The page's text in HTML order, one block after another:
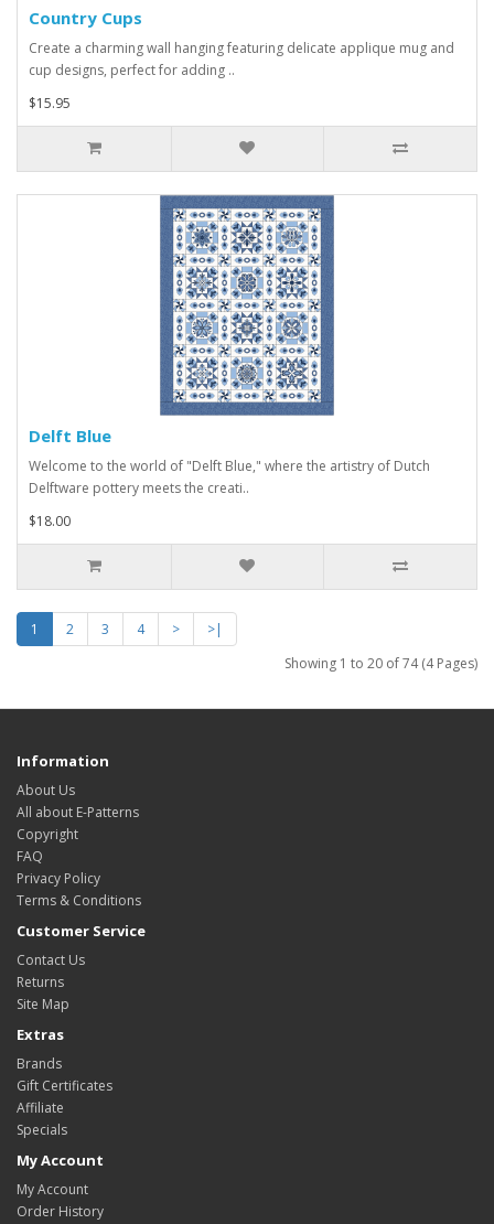
Country Cups
Create a charming wall hanging featuring delicate applique mug and
cup designs, perfect for adding ..
$15.95
Delft Blue
Welcome to the world of "Delft Blue," where the artistry of Dutch
Delftware pottery meets the creati..
$18.00
1 2 3 4 >
>|
Showing 1 to 20 of 74 (4 Pages)
Information
About Us
All about E-Patterns
Copyright
FAQ
Privacy Policy
Terms & Conditions
Customer Service
Contact Us
Returns
Site Map
Extras
Brands
Gift Certificates
Affiliate
Specials
My Account
My Account
Order History